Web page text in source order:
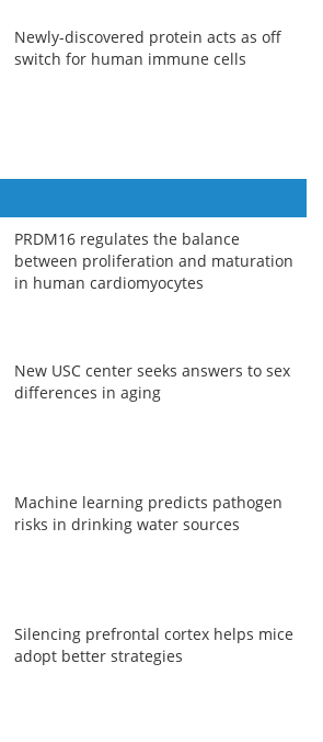
Newly-discovered protein acts as off
switch for human immune cells
PRDM16 regulates the balance
between proliferation and maturation
in human cardiomyocytes
New USC center seeks answers to sex
differences in aging
Machine learning predicts pathogen
risks in drinking water sources
Silencing prefrontal cortex helps mice
adopt better strategies